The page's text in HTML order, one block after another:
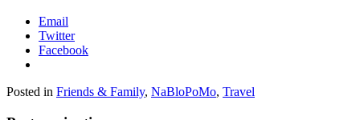
Email
Twitter
Facebook
Posted in Friends & Family, NaBloPoMo, Travel